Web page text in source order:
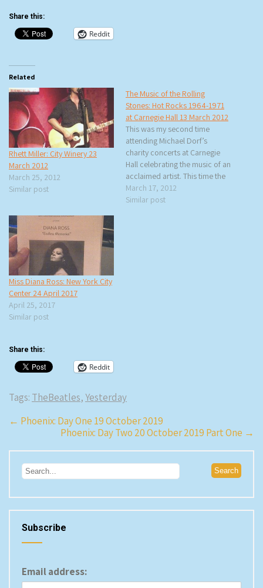
Share this:
Reddit
Related
Rhett Miller: City Winery 23
March 2012
March 25, 2012
Similar post
The Music of the Rolling
Stones: Hot Rocks 1964-1971
at Carnegie Hall 13 March 2012
This was my second time
attending Michael Dorf’s
charity concerts at Carnegie
Hall celebrating the music of an
acclaimed artist. This time the
honoree was The Rolling
Stones and the 21 artists would
March 17, 2012
Similar post
Miss Diana Ross: New York City
Center 24 April 2017
April 25, 2017
Similar post
Share this:
Reddit
Tags: TheBeatles,Yesterday
Post
← Phoenix: Day One 19 October 2019
Phoenix: Day Two 20 October 2019 Part One →
Subscribe
Email address: